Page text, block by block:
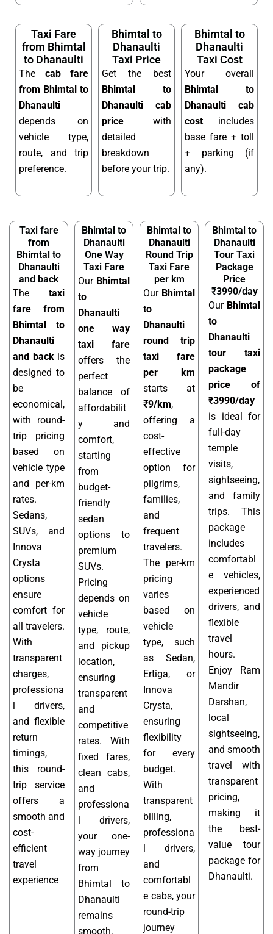
Taxi Fare
from Bhimtal
to Dhanaulti
The cab fare
from Bhimtal to
Dhanaulti
depends on
vehicle type,
route, and trip
preference.
Bhimtal to
Dhanaulti
Taxi Price
Get the best
Bhimtal to
Dhanaulti cab
price with
detailed
breakdown
before your trip.
Bhimtal to
Dhanaulti
Taxi Cost
Your overall
Bhimtal to
Dhanaulti cab
cost includes
base fare + toll
+ parking (if
any).
Taxi fare
from
Bhimtal to
Dhanaulti
and back
The taxi
fare from
Bhimtal to
Dhanaulti
and backis
designed to
be
economical,
with round-
trip pricing
based on
vehicle type
and per-km
rates.
Sedans,
SUVs, and
Innova
Crysta
options
ensure
comfort for
all travelers.
With
transparent
charges,
professiona
l drivers,
and flexible
return
timings,
this round-
trip service
offers a
smooth and
cost-
efficient
travel
experience
Bhimtal to
Dhanaulti
One Way
Taxi Fare
Our Bhimtal
to
Dhanaulti
one way
taxi fare
offers the
perfect
balance of
affordabilit
y and
comfort,
starting
from
budget-
friendly
sedan
options to
premium
SUVs.
Pricing
depends on
vehicle
type, route,
and pickup
location,
ensuring
transparent
and
competitive
rates. With
fixed fares,
clean cabs,
and
professiona
l drivers,
your one-
way journey
from
Bhimtal to
Dhanaulti
remains
smooth,
Bhimtal to
Dhanaulti
Round Trip
Taxi Fare
per km
Our Bhimtal
to
Dhanaulti
round trip
taxi fare
per km
starts at
₹9/km,
offering a
cost-
effective
option for
pilgrims,
families,
and
frequent
travelers.
The per-km
pricing
varies
based on
vehicle
type, such
as Sedan,
Ertiga, or
Innova
Crysta,
ensuring
flexibility
for every
budget.
With
transparent
billing,
professiona
l drivers,
and
comfortabl
e cabs, your
round-trip
journey
Bhimtal to
Dhanaulti
Tour Taxi
Package
Price
₹3990/day
Our Bhimtal
to
Dhanaulti
tour taxi
package
price of
₹3990/day
is ideal for
full-day
temple
visits,
sightseeing,
and family
trips. This
package
includes
comfortabl
e vehicles,
experienced
drivers, and
flexible
travel
hours.
Enjoy Ram
Mandir
Darshan,
local
sightseeing,
and smooth
travel with
transparent
pricing,
making it
the best-
value tour
package for
Dhanaulti.